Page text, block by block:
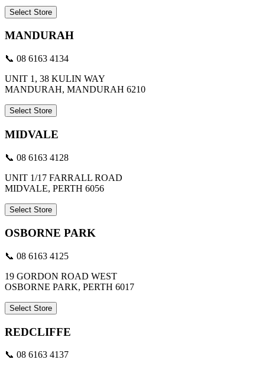
Select Store
MANDURAH
📞 08 6163 4134
UNIT 1, 38 KULIN WAY
MANDURAH, MANDURAH 6210
Select Store
MIDVALE
📞 08 6163 4128
UNIT 1/17 FARRALL ROAD
MIDVALE, PERTH 6056
Select Store
OSBORNE PARK
📞 08 6163 4125
19 GORDON ROAD WEST
OSBORNE PARK, PERTH 6017
Select Store
REDCLIFFE
📞 08 6163 4137